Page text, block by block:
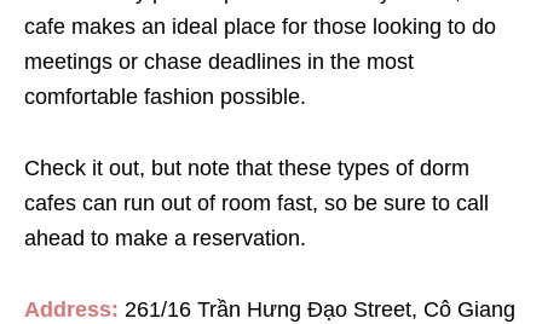
cafe makes an ideal place for those looking to do
meetings or chase deadlines in the most
comfortable fashion possible.
Check it out, but note that these types of dorm
cafes can run out of room fast, so be sure to call
ahead to make a reservation.
Address: 261/16 Trần Hưng Đạo Street, Cô Giang